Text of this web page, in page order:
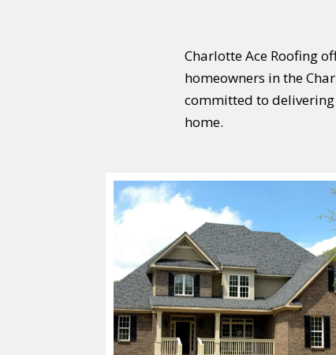
Charlotte Ace Roofing
homeowners in the
committed to
home.